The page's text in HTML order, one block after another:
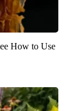
How to Use